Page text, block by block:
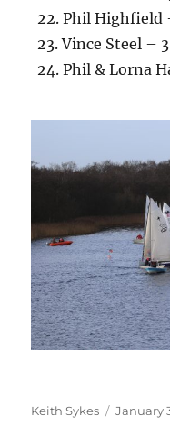
22. Phil Highfield
23. Vince Steel –
24. Phil & Lorna
Author
Keith Sykes
Posted
January